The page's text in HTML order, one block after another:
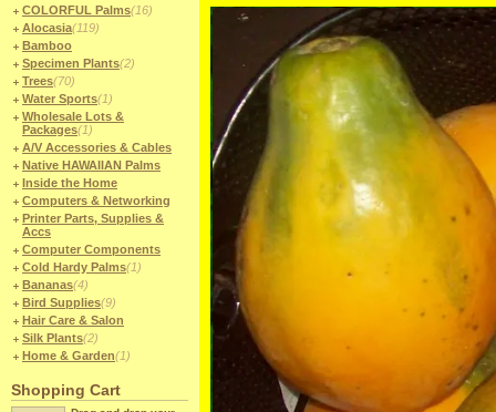
COLORFUL Palms(16)
Alocasia(119)
Bamboo
Specimen Plants(2)
Trees(70)
Water Sports(1)
Wholesale Lots &
Packages(1)
A/V Accessories & Cables
Native HAWAIIAN Palms
Inside the Home
Computers & Networking
Printer Parts, Supplies &
Accs
Computer Components
Cold Hardy Palms(1)
Bananas(4)
Bird Supplies(9)
Hair Care & Salon
Silk Plants(2)
Home & Garden(1)
Shopping Cart